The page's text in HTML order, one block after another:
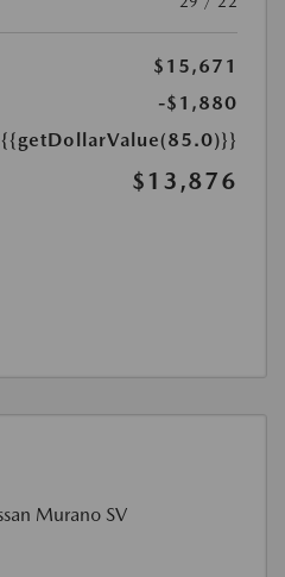
$15,671
-$1,880
{{getDollarValue(85.0)}}
$13,876